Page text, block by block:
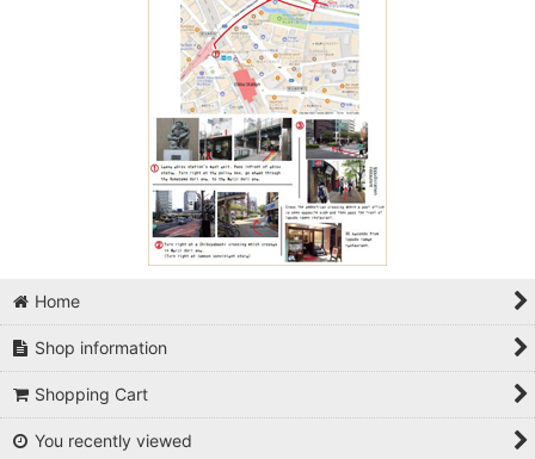
Home
Shop information
Shopping Cart
You recently viewed